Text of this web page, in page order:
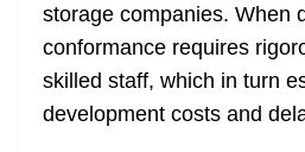
storage companies. When
conformance requires
skilled staff, which in turn
development costs and